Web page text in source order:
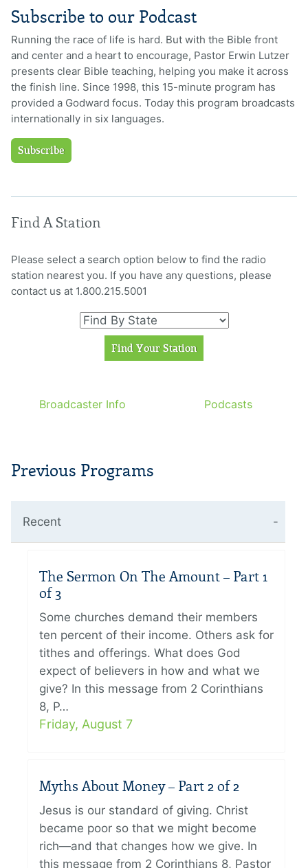
Subscribe to our Podcast
Running the race of life is hard. But with the Bible front
and center and a heart to encourage, Pastor Erwin Lutzer
presents clear Bible teaching, helping you make it across
the finish line. Since 1998, this 15-minute program has
provided a Godward focus. Today this program broadcasts
internationally in six languages.
Subscribe
Find A Station
Please select a search option below to find the radio
station nearest you. If you have any questions, please
contact us at 1.800.215.5001
Broadcaster Info Podcasts
Previous Programs
Recent
The Sermon On The Amount – Part 1
of 3
Some churches demand their members
ten percent of their income. Others ask for
tithes and offerings. What does God
expect of believers in how and what we
give? In this message from 2 Corinthians
8, P…
Friday, August 7
Myths About Money – Part 2 of 2
Jesus is our standard of giving. Christ
became poor so that we might become
rich—and that changes how we give. In
this message from 2 Corinthians 8, Pastor